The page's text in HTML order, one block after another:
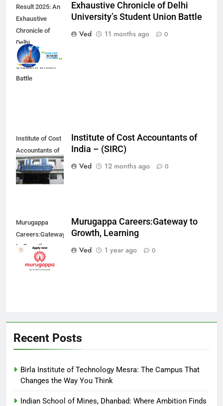
Result 2025: An
Exhaustive
Chronicle of
Delhi
University’s
Student Union
Battle
Exhaustive Chronicle of Delhi
University’s Student Union Battle
Ved
11 months ago 0
Institute of Cost
Accountants of
India –(SIRC)
Institute of Cost Accountants of
India – (SIRC)
Ved
12 months ago 0
Murugappa
Careers:Gateway
to Growth,
Learning
Murugappa Careers:Gateway to
Growth, Learning
Ved
1 year ago 0
Recent Posts
Birla Institute of Technology Mesra: The Campus That
Changes the Way You Think
Indian School of Mines, Dhanbad: Where Ambition Finds